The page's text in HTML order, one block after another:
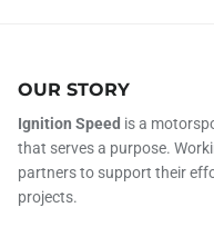
OUR STORY
Ignition Speed is a
that serves a purpose.
partners to support their
projects.